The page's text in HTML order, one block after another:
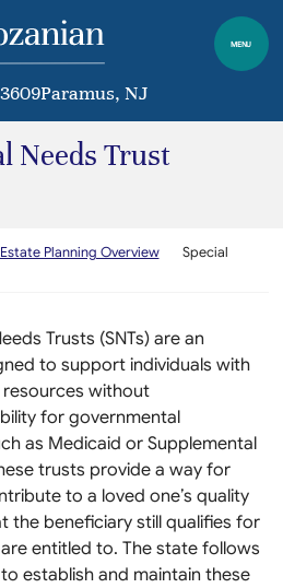
MENU
Paramus, NJ
Needs Trust
Estate Planning Overview
Special
Trusts (SNTs) are an
to support individuals with
without
for governmental
as Medicaid or Supplemental
trusts provide a way for
to a loved one’s quality
the beneficiary still qualifies for
entitled to. The state follows
establish and maintain these